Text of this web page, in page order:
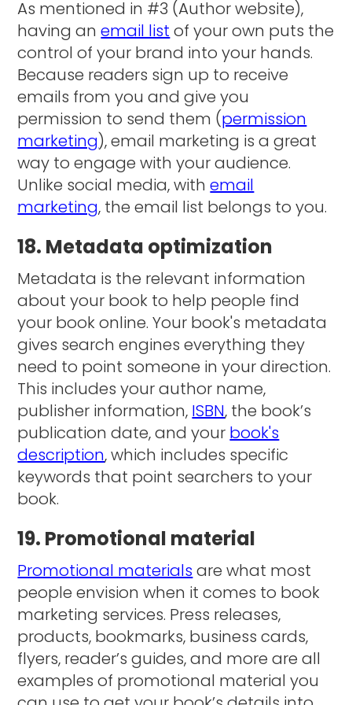
As mentioned in #3 (Author website),
having anemail list of your own puts the
control of your brand into your hands.
Because readers sign up to receive
emails from you and give you
permission to send them (permission
marketing), email marketing is a great
way to engage with your audience.
Unlike social media, withemail
marketing, the email list belongs to you.
18. Metadata optimization
Metadata is the relevant information
about your book to help people find
your book online. Your book's metadata
gives search engines everything they
need to point someone in your direction.
This includes your author name,
publisher information, ISBN, the book’s
publication date, and your book's
description, which includes specific
keywords that point searchers to your
book.
19. Promotional material
Promotional materials are what most
people envision when it comes to book
marketing services. Press releases,
products, bookmarks, business cards,
flyers, reader’s guides, and more are all
examples of promotional material you